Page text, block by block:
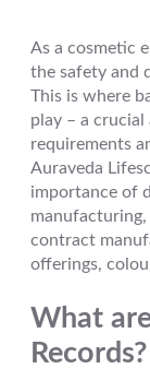
As a cosmetic
the safety and
This is where
play – a
requirements
Auraveda
importance of
contract
offerings,
What
Records?